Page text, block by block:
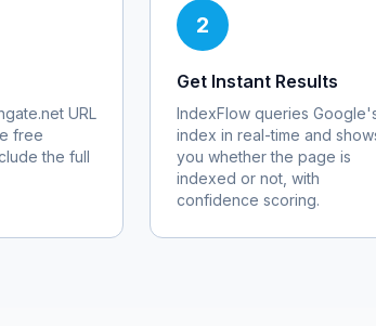
URL
free
the full
2
Get Instant Results
IndexFlow queries
index in real-time and
you whether the page is
indexed or not, with
confidence scoring.